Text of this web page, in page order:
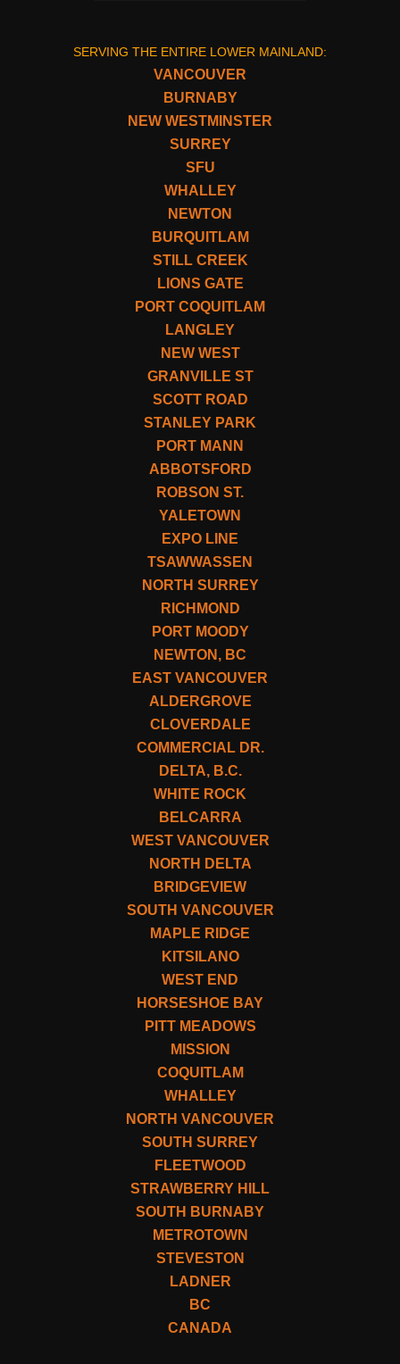
SERVING THE ENTIRE LOWER MAINLAND:
VANCOUVER
BURNABY
NEW WESTMINSTER
SURREY
SFU
WHALLEY
NEWTON
BURQUITLAM
STILL CREEK
LIONS GATE
PORT COQUITLAM
LANGLEY
NEW WEST
GRANVILLE ST
SCOTT ROAD
STANLEY PARK
PORT MANN
ABBOTSFORD
ROBSON ST.
YALETOWN
EXPO LINE
TSAWWASSEN
NORTH SURREY
RICHMOND
PORT MOODY
NEWTON, BC
EAST VANCOUVER
ALDERGROVE
CLOVERDALE
COMMERCIAL DR.
DELTA, B.C.
WHITE ROCK
BELCARRA
WEST VANCOUVER
NORTH DELTA
BRIDGEVIEW
SOUTH VANCOUVER
MAPLE RIDGE
KITSILANO
WEST END
HORSESHOE BAY
PITT MEADOWS
MISSION
COQUITLAM
WHALLEY
NORTH VANCOUVER
SOUTH SURREY
FLEETWOOD
STRAWBERRY HILL
SOUTH BURNABY
METROTOWN
STEVESTON
LADNER
BC
CANADA